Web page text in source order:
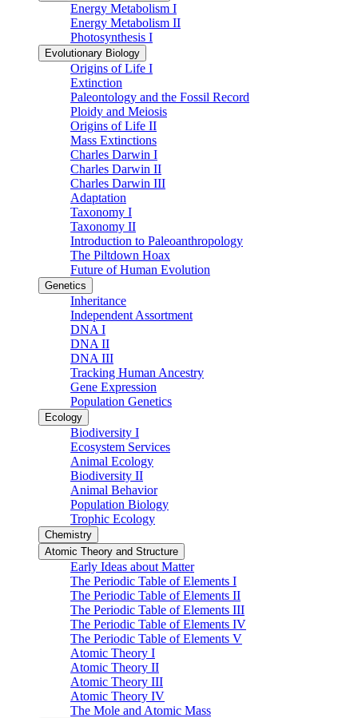
Energy Metabolism I
Energy Metabolism II
Photosynthesis I
Evolutionary Biology
Origins of Life I
Extinction
Paleontology and the Fossil Record
Ploidy and Meiosis
Origins of Life II
Mass Extinctions
Charles Darwin I
Charles Darwin II
Charles Darwin III
Adaptation
Taxonomy I
Taxonomy II
Introduction to Paleoanthropology
The Piltdown Hoax
Future of Human Evolution
Genetics
Inheritance
Independent Assortment
DNA I
DNA II
DNA III
Tracking Human Ancestry
Gene Expression
Population Genetics
Ecology
Biodiversity I
Ecosystem Services
Animal Ecology
Biodiversity II
Animal Behavior
Population Biology
Trophic Ecology
Chemistry
Atomic Theory and Structure
Early Ideas about Matter
The Periodic Table of Elements I
The Periodic Table of Elements II
The Periodic Table of Elements III
The Periodic Table of Elements IV
The Periodic Table of Elements V
Atomic Theory I
Atomic Theory II
Atomic Theory III
Atomic Theory IV
The Mole and Atomic Mass